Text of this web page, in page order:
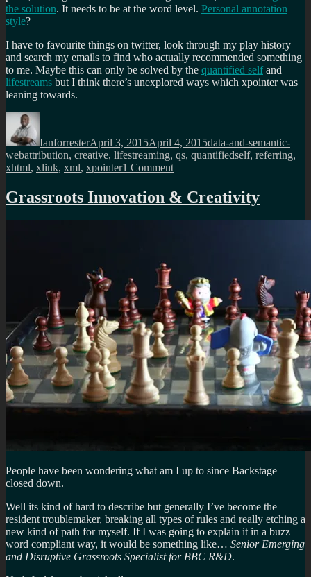
the solution. It needs to be at the word level. Personal annotation
style?
I have to favourite things on twitter, look through my play history
and search my emails to find who actually recommended something
to me. Maybe this can only be solved by the quantified selfand
lifestreams but I think there’s unexplored ways which xpointer was
leaning towards.
Author
IanforresterApril 3, 2015April 4, 2015data-and-semantic-
webTags
attribution, creative, lifestreaming, qs, quantifiedself, referring,
xhtml, xlink, xml, xpointer1 Commenton
happened
to
Grassroots Innovation & Creativity
People have been wondering what am I up to since Backstage
closed down.
Well its kind of hard to describe but generally I’ve become the
resident troublemaker, breaking all types of rules and really etching a
new kind of path for myself. If I was going to explain it in a buzz
word compliant way, it would be something like… Senior Emerging
and Disruptive Grassroots Specialist for BBC R&D.